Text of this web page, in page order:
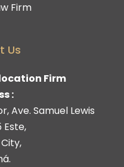
Firm
Us
Firm
:
Ave. Samuel Lewis
Este,